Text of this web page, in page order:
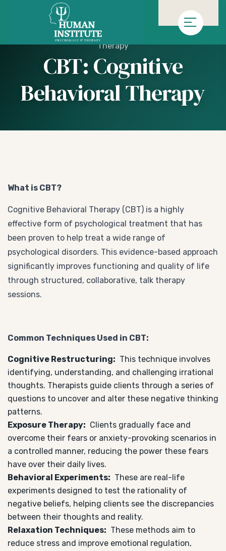
Homepage»Genel»
CBT: Cognitive Behavioral
Therapy
CBT: Cognitive
Behavioral Therapy
What is CBT?
Cognitive Behavioral Therapy (CBT) is a highly
effective form of psychological treatment that has
been proven to help treat a wide range of
psychological disorders. This evidence-based approach
significantly improves functioning and quality of life
through structured, collaborative, talk therapy
sessions.
Common Techniques Used in CBT:
Cognitive Restructuring: This technique involves
identifying, understanding, and challenging irrational
thoughts. Therapists guide clients through a series of
questions to uncover and alter these negative thinking
patterns.
Exposure Therapy: Clients gradually face and
overcome their fears or anxiety-provoking scenarios in
a controlled manner, reducing the power these fears
have over their daily lives.
Behavioral Experiments: These are real-life
experiments designed to test the rationality of
negative beliefs, helping clients see the discrepancies
between their thoughts and reality.
Relaxation Techniques: These methods aim to
reduce stress and improve emotional regulation,